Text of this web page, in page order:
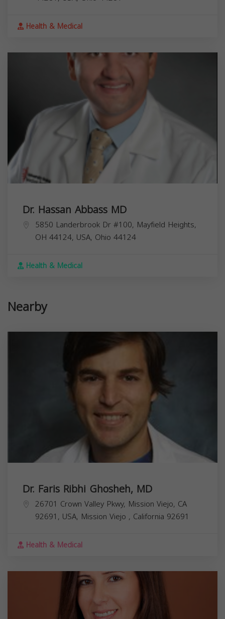
Health & Medical
Dr. Hassan Abbass MD
5850 Landerbrook Dr #100, Mayfield Heights,
OH 44124, USA, Ohio 44124
Health & Medical
Nearby
Dr. Faris Ribhi Ghosheh, MD
26701 Crown Valley Pkwy, Mission Viejo, CA
92691, USA, Mission Viejo , California 92691
Health & Medical